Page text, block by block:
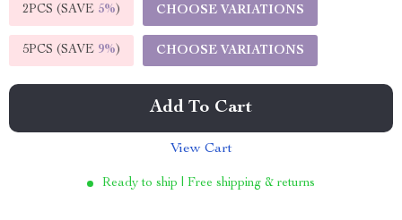
2PCS (SAVE 5%) CHOOSE VARIATIONS
5PCS (SAVE 9%) CHOOSE VARIATIONS
Add To Cart
View Cart
Ready to ship | Free shipping & returns